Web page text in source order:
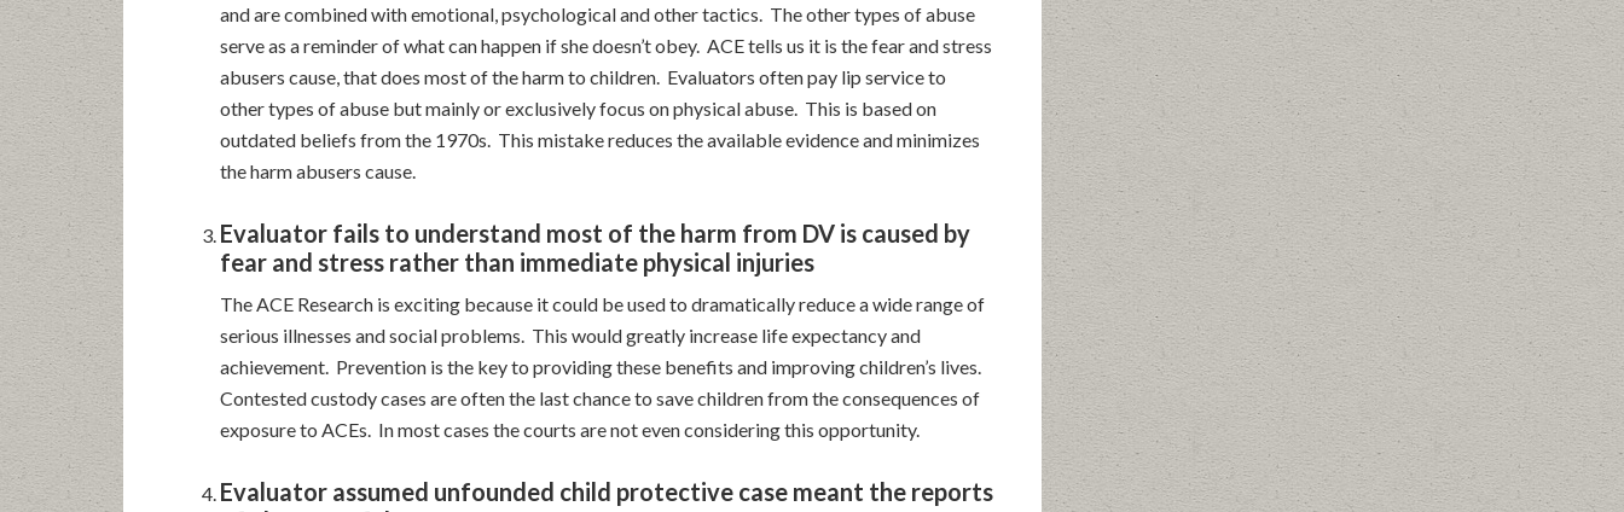
and are combined with emotional, psychological and other tactics. The other types of abuse
serve as a reminder of what can happen if she doesn’t obey. ACE tells us it is the fear and stress
abusers cause, that does most of the harm to children. Evaluators often pay lip service to
other types of abuse but mainly or exclusively focus on physical abuse. This is based on
outdated beliefs from the 1970s. This mistake reduces the available evidence and minimizes
the harm abusers cause.
Evaluator fails to understand most of the harm from DV is caused by
fear and stress rather than immediate physical injuries
The ACE Research is exciting because it could be used to dramatically reduce a wide range of
serious illnesses and social problems. This would greatly increase life expectancy and
achievement. Prevention is the key to providing these benefits and improving children’s lives.
Contested custody cases are often the last chance to save children from the consequences of
exposure to ACEs. In most cases the courts are not even considering this opportunity.
Evaluator assumed unfounded child protective case meant the reports